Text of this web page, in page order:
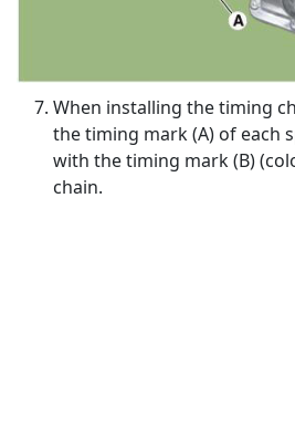
When installing the timing
the timing mark (A) of each
with the timing mark (B)
chain.